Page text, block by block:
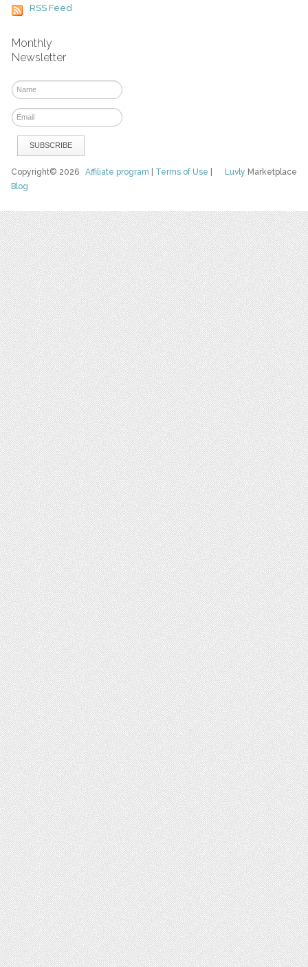
RSS Feed
Monthly
Newsletter
Luvly Marketplace
Copyright© 2026Affiliate program Terms of Use
Blog